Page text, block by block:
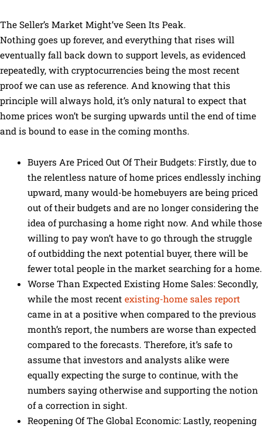
The Seller’s Market Might’ve Seen Its Peak.
Nothing goes up forever, and everything that rises will
eventually fall back down to support levels, as evidenced
repeatedly, with cryptocurrencies being the most recent
proof we can use as reference. And knowing that this
principle will always hold, it’s only natural to expect that
home prices won’t be surging upwards until the end of time
and is bound to ease in the coming months.
Buyers Are Priced Out Of Their Budgets: Firstly, due to
the relentless nature of home prices endlessly inching
upward, many would-be homebuyers are being priced
out of their budgets and are no longer considering the
idea of purchasing a home right now. And while those
willing to pay won’t have to go through the struggle
of outbidding the next potential buyer, there will be
fewer total people in the market searching for a home.
Worse Than Expected Existing Home Sales: Secondly,
while the most recent existing-home sales report
came in at a positive when compared to the previous
month’s report, the numbers are worse than expected
compared to the forecasts. Therefore, it’s safe to
assume that investors and analysts alike were
equally expecting the surge to continue, with the
numbers saying otherwise and supporting the notion
of a correction in sight.
Reopening Of The Global Economic: Lastly, reopening